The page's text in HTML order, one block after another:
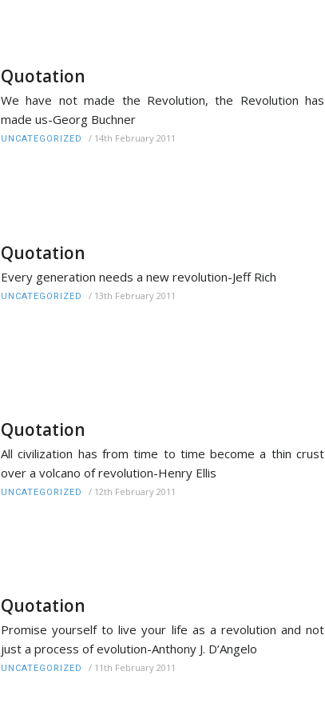
Quotation
We have not made the Revolution, the Revolution has
made us-Georg Buchner
UNCATEGORIZED / 14th February 2011
Quotation
Every generation needs a new revolution-Jeff Rich
UNCATEGORIZED / 13th February 2011
Quotation
All civilization has from time to time become a thin crust
over a volcano of revolution-Henry Ellis
UNCATEGORIZED / 12th February 2011
Quotation
Promise yourself to live your life as a revolution and not
just a process of evolution-Anthony J. D’Angelo
UNCATEGORIZED / 11th February 2011